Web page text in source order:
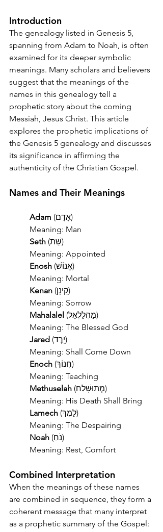
Introduction
The genealogy listed in Genesis 5,
spanning from Adam to Noah, is often
examined for its deeper symbolic
meanings. Many scholars and believers
suggest that the meanings of the
names in this genealogy tell a
prophetic story about the coming
Messiah, Jesus Christ. This article
explores the prophetic implications of
the Genesis 5 genealogy and discusses
its significance in affirming the
authenticity of the Christian Gospel.
Names and Their Meanings
	Adam
(אָדָם)
Meaning: Man
	Seth
(שֵׁת)
	Meaning: Appointed
	Enosh
(אֱנוֹשׁ)
	Meaning: Mortal
	Kenan
(קֵינָן)
	Meaning: Sorrow
	Mahalalel
(מַהֲלַלְאֵל)
	Meaning: The Blessed God
	Jared
(יָרֶד)
	Meaning: Shall Come Down
	Enoch
(חֲנוֹךְ)
	Meaning: Teaching
	Methuselah
(מְתוּשָׁלַח)
	Meaning: His Death Shall Bring
	Lamech
(לָמֶךְ)
	Meaning: The Despairing
	Noah
(נֹחַ)
	Meaning: Rest, Comfort
Combined Interpretation
When the meanings of these names
are combined in sequence, they form a
coherent message that many interpret
as a prophetic summary of the Gospel: